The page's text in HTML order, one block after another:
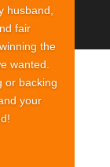
husband,
fair
the
wanted.
or backing
your